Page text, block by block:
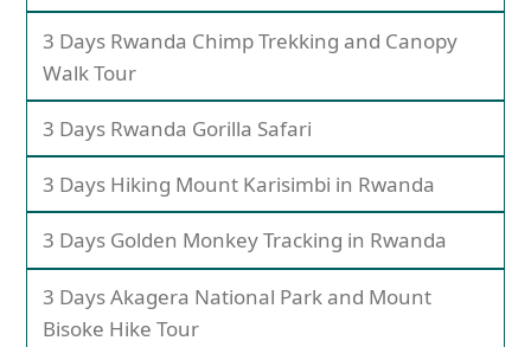
3 Days Rwanda Chimp Trekking and Canopy
Walk Tour
3 Days Rwanda Gorilla Safari
3 Days Hiking Mount Karisimbi in Rwanda
3 Days Golden Monkey Tracking in Rwanda
3 Days Akagera National Park and Mount
Bisoke Hike Tour